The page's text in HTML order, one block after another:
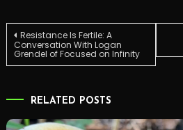
Post
navigation
Resistance Is Fertile: A
Conversation With Logan
Grendel of Focused on Infinity
RELATED POSTS